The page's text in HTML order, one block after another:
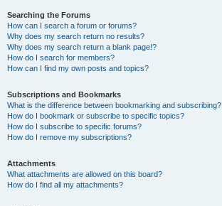
Searching the Forums
How can I search a forum or forums?
Why does my search return no results?
Why does my search return a blank page!?
How do I search for members?
How can I find my own posts and topics?
Subscriptions and Bookmarks
What is the difference between bookmarking and subscribing?
How do I bookmark or subscribe to specific topics?
How do I subscribe to specific forums?
How do I remove my subscriptions?
Attachments
What attachments are allowed on this board?
How do I find all my attachments?